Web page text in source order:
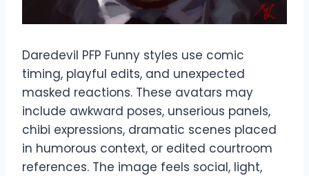
Daredevil PFP Funny styles use comic
timing, playful edits, and unexpected
masked reactions. These avatars may
include awkward poses, unserious panels,
chibi expressions, dramatic scenes placed
in humorous context, or edited courtroom
references. The image feels social, light,